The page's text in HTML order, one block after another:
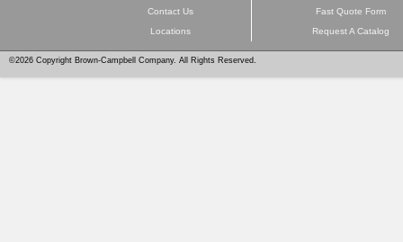
Contact Us
Locations
Fast Quote Form
Request A Catalog
©2026 Copyright Brown-Campbell Company. All Rights Reserved.